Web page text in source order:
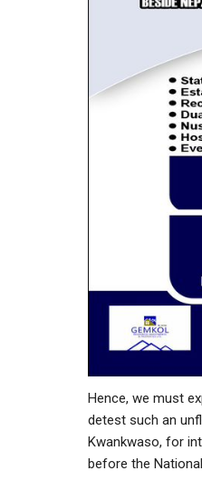
Hence, we must
detest such an
Kwankwaso, for
before the